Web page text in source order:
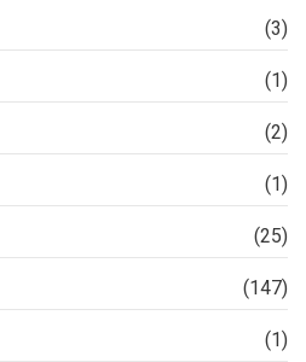
(3)
(1)
(2)
(1)
(25)
(147)
(1)